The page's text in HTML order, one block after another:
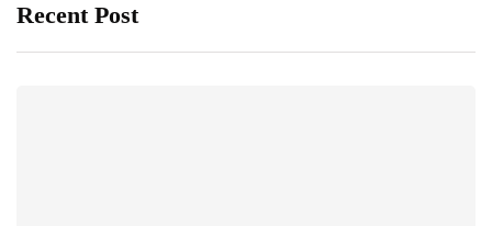
Recent Post